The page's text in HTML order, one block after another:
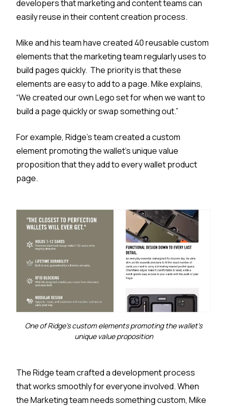
developers that marketing and content teams can
easily reuse in their content creation process.
Mike and his team have created 40 reusable custom
elements that the marketing team regularly uses to
build pages quickly. The priority is that these
elements are easy to add to a page. Mike explains,
“We created our own Lego set for when we want to
build a page quickly or swap something out.”
For example, Ridge’s team created a custom
element promoting the wallet's unique value
proposition that they add to every wallet product
page.
One of Ridge's custom elements promoting the wallet's
unique value proposition
The Ridge team crafted a development process
that works smoothly for everyone involved. When
the Marketing team needs something custom, Mike